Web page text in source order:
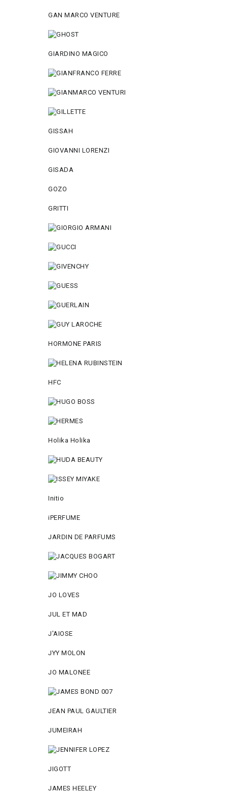
GAN MARCO VENTURE
GIARDINO MAGICO
GISSAH
GIOVANNI LORENZI
GISADA
GOZO
GRITTI
HORMONE PARIS
HFC
Holika Holika
Initio
iPERFUME
JARDIN DE PARFUMS
JO LOVES
JUL ET MAD
J'AIOSE
JYY МОLON
JO MАLОNEE
JEAN PAUL GAULTIER
JUMEIRAH
JIGOTT
JAMES HEELEY